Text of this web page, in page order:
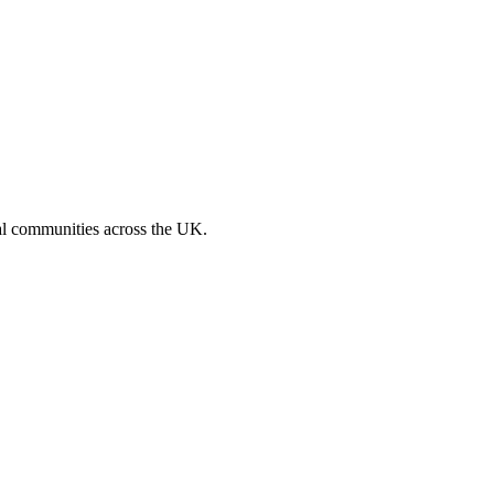
communities across the UK.
or just someone to talk to.